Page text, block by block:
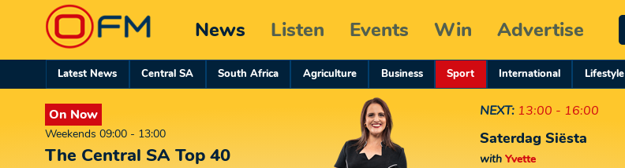
News Listen Events Win Advertise
Latest News Central SA South Africa Agriculture Business Sport International Lifestyle
On Now
Weekends 09:00 - 13:00
The Central SA Top 40
NEXT: 13:00 - 16:00
Saterdag Siësta
with Yvette